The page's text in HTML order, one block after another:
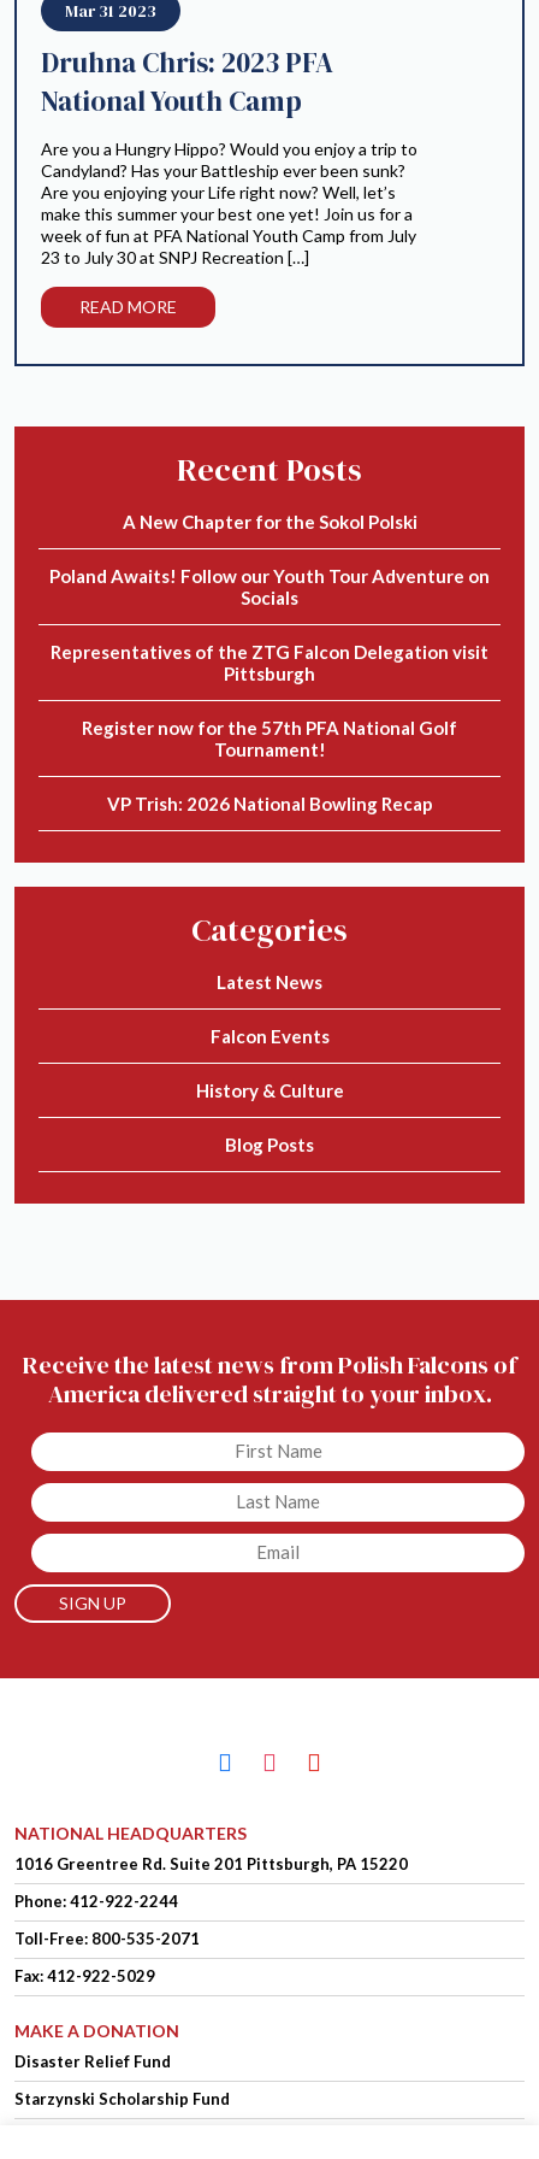
Mar 31 2023
Druhna Chris: 2023 PFA
National Youth Camp
Are you a Hungry Hippo? Would you enjoy a trip to
Candyland? Has your Battleship ever been sunk?
Are you enjoying your Life right now? Well, let’s
make this summer your best one yet! Join us for a
week of fun at PFA National Youth Camp from July
23 to July 30 at SNPJ Recreation […]
READ MORE
Recent Posts
A New Chapter for the Sokol Polski
Poland Awaits! Follow our Youth Tour Adventure on
Socials
Representatives of the ZTG Falcon Delegation visit
Pittsburgh
Register now for the 57th PFA National Golf
Tournament!
VP Trish: 2026 National Bowling Recap
Categories
Latest News
Falcon Events
History & Culture
Blog Posts
Receive the latest news from Polish Falcons of
America delivered straight to your inbox.
Untitled
Untitled
Email
facebookinstagramyoutube
NATIONAL HEADQUARTERS
1016 Greentree Rd.Suite 201 Pittsburgh, PA 15220
Phone:412-922-2244
Toll-Free: 800-535-2071
Fax: 412-922-5029
MAKE A DONATION
Disaster Relief Fund
Starzynski Scholarship Fund